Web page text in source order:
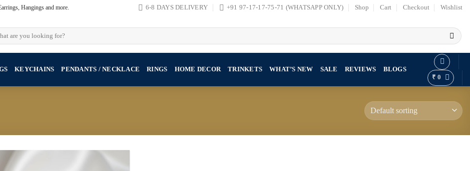
Hangings and more. 6-8 DAYS DELIVERY +91 97-17-17-75-71 (WHATSAPP ONLY) Shop Cart Checkout Wishlist
KEYCHAINS PENDANTS / NECKLACE RINGS HOME DECOR TRINKETS WHAT’S NEW SALE REVIEWS
BLOGS
₹ 0